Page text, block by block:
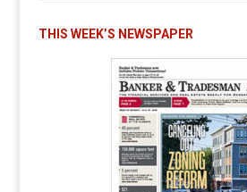
THIS WEEK’S NEWSPAPER